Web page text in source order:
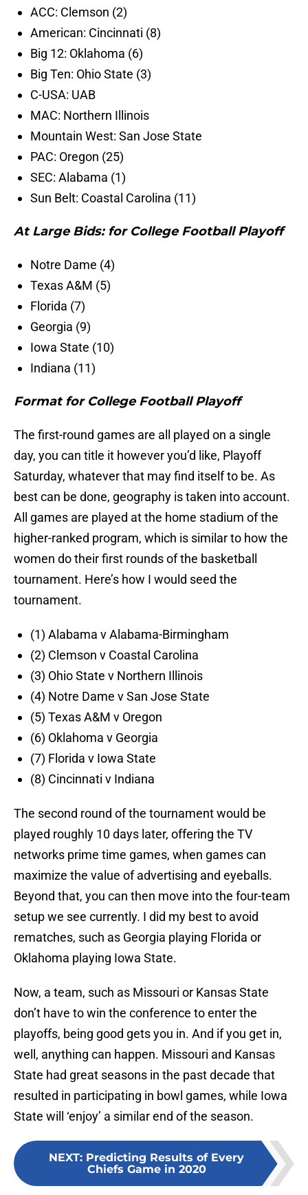
ACC: Clemson (2)
American: Cincinnati (8)
Big 12: Oklahoma (6)
Big Ten: Ohio State (3)
C-USA: UAB
MAC: Northern Illinois
Mountain West: San Jose State
PAC: Oregon (25)
SEC: Alabama (1)
Sun Belt: Coastal Carolina (11)
At Large Bids: for College Football Playoff
Notre Dame (4)
Texas A&M (5)
Florida (7)
Georgia (9)
Iowa State (10)
Indiana (11)
Format for College Football Playoff
The first-round games are all played on a single
day, you can title it however you’d like, Playoff
Saturday, whatever that may find itself to be. As
best can be done, geography is taken into account.
All games are played at the home stadium of the
higher-ranked program, which is similar to how the
women do their first rounds of the basketball
tournament. Here’s how I would seed the
tournament.
(1) Alabama v Alabama-Birmingham
(2) Clemson v Coastal Carolina
(3) Ohio State v Northern Illinois
(4) Notre Dame v San Jose State
(5) Texas A&M v Oregon
(6) Oklahoma v Georgia
(7) Florida v Iowa State
(8) Cincinnati v Indiana
The second round of the tournament would be
played roughly 10 days later, offering the TV
networks prime time games, when games can
maximize the value of advertising and eyeballs.
Beyond that, you can then move into the four-team
setup we see currently. I did my best to avoid
rematches, such as Georgia playing Florida or
Oklahoma playing Iowa State.
Now, a team, such as Missouri or Kansas State
don’t have to win the conference to enter the
playoffs, being good gets you in. And if you get in,
well, anything can happen. Missouri and Kansas
State had great seasons in the past decade that
resulted in participating in bowl games, while Iowa
State will ‘enjoy’ a similar end of the season.
NEXT: Predicting Results of Every
Chiefs Game in 2020